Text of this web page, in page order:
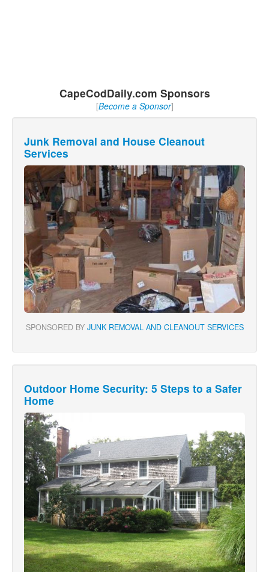
CapeCodDaily.com Sponsors
[Become a Sponsor]
Junk Removal and House Cleanout
Services
SPONSORED BY JUNK REMOVAL AND CLEANOUT SERVICES
Outdoor Home Security: 5 Steps to a Safer
Home